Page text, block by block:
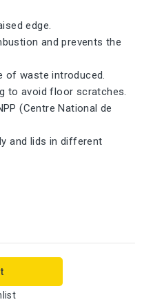
edge.
and prevents the
of waste introduced.
to avoid floor scratches.
(Centre National de
and lids in different